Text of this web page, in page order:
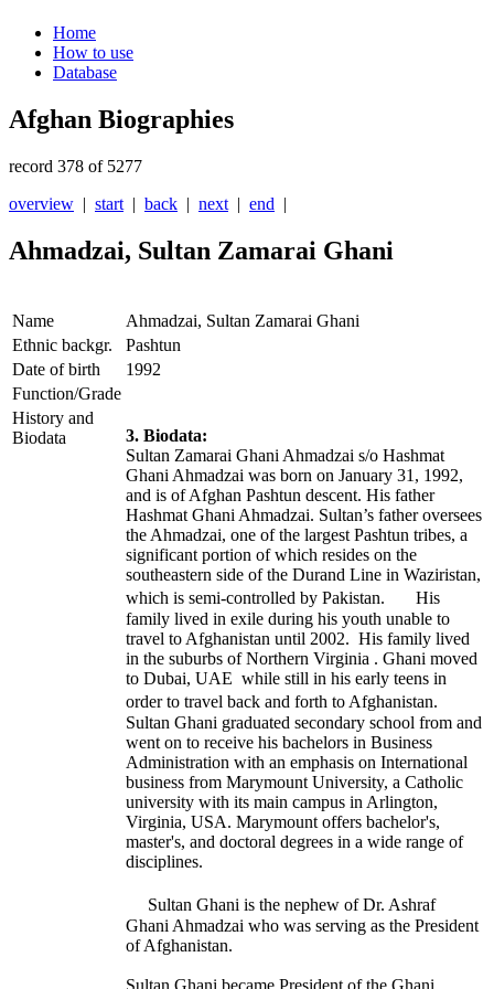
Home
How to use
Database
Afghan Biographies
record 378 of 5277
overview | start | back | next | end |
Ahmadzai, Sultan Zamarai Ghani
Name
Ahmadzai, Sultan Zamarai Ghani
Ethnic backgr.
Pashtun
Date of birth
1992
Function/Grade
History and
Biodata
3. Biodata:
Sultan Zamarai Ghani Ahmadzai s/o Hashmat
Ghani Ahmadzai was born on January 31, 1992,
and is of Afghan Pashtun descent. His father
Hashmat Ghani Ahmadzai. Sultan’s father oversees
the Ahmadzai, one of the largest Pashtun tribes, a
significant portion of which resides on the
southeastern side of the Durand Line in Waziristan,
which is semi-controlled by Pakistan. His
family lived in exile during his youth unable to
travel to Afghanistan until 2002. His family lived
in the suburbs of Northern Virginia . Ghani moved
to Dubai, UAE while still in his early teens in
order to travel back and forth to Afghanistan.
Sultan Ghani graduated secondary school from and
went on to receive his bachelors in Business
Administration with an emphasis on International
business from Marymount University, a Catholic
university with its main campus in Arlington,
Virginia, USA. Marymount offers bachelor's,
master's, and doctoral degrees in a wide range of
disciplines.
Sultan Ghani is the nephew of Dr. Ashraf
Ghani Ahmadzai who was serving as the President
of Afghanistan.
Sultan Ghani became President of the Ghani